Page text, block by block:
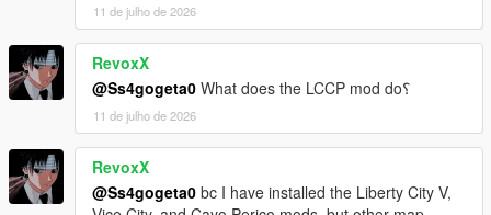
update 2 within most recent (update 3) for possibility of
manually restoring Vice Tower's location to original location
shown previously.
Sunshine Dream 1.7 CHANGELOG
All updates for 1.6 included, added neon lights, new recreated
traffic lights, manholes and trash bins in Ocean Drive, added
details in Overtown and central islands of Vice City.
11 de julho de 2026
RevoxX
@Ss4gogeta0
What does the LCCP mod do؟
11 de julho de 2026
RevoxX
@Ss4gogeta0 bc I have installed the Liberty City V,